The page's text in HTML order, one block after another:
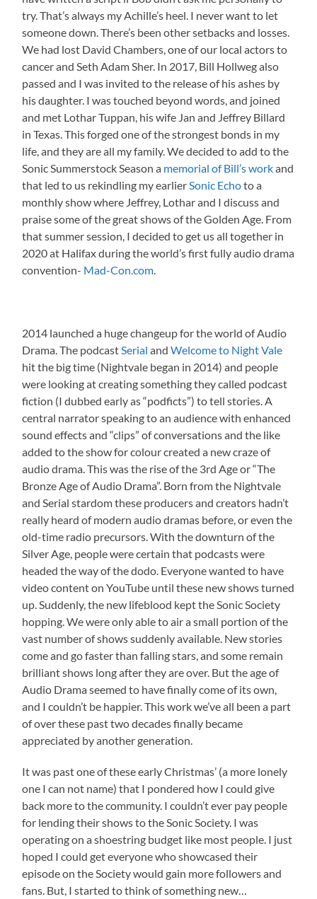
try. That’s always my Achille’s heel. I never want to let
someone down. There’s been other setbacks and losses.
We had lost David Chambers, one of our local actors to
cancer and Seth Adam Sher. In 2017, Bill Hollweg also
passed and I was invited to the release of his ashes by
his daughter. I was touched beyond words, and joined
and met Lothar Tuppan, his wife Jan and Jeffrey Billard
in Texas. This forged one of the strongest bonds in my
life, and they are all my family. We decided to add to the
Sonic Summerstock Season a memorial of Bill’s workand
that led to us rekindling my earlierSonic Echoto a
monthly show where Jeffrey, Lothar and I discuss and
praise some of the great shows of the Golden Age. From
that summer session, I decided to get us all together in
2020 at Halifax during the world’s first fully audio drama
convention- Mad-Con.com.
2014 launched a huge changeup for the world of Audio
Drama. The podcastSerial andWelcome to Night Vale
hit the big time (Nightvale began in 2014) and people
were looking at creating something they called podcast
fiction (I dubbed early as “podficts”) to tell stories. A
central narrator speaking to an audience with enhanced
sound effects and “clips” of conversations and the like
added to the show for colour created a new craze of
audio drama. This was the rise of the 3rd Age or “The
Bronze Age of Audio Drama”. Born from the Nightvale
and Serial stardom these producers and creators hadn’t
really heard of modern audio dramas before, or even the
old-time radio precursors. With the downturn of the
Silver Age, people were certain that podcasts were
headed the way of the dodo. Everyone wanted to have
video content on YouTube until these new shows turned
up. Suddenly, the new lifeblood kept the Sonic Society
hopping. We were only able to air a small portion of the
vast number of shows suddenly available. New stories
come and go faster than falling stars, and some remain
brilliant shows long after they are over. But the age of
Audio Drama seemed to have finally come of its own,
and I couldn’t be happier. This work we’ve all been a part
of over these past two decades finally became
appreciated by another generation.
It was past one of these early Christmas’ (a more lonely
one I can not name) that I pondered how I could give
back more to the community. I couldn’t ever pay people
for lending their shows to the Sonic Society. I was
operating on a shoestring budget like most people. I just
hoped I could get everyone who showcased their
episode on the Society would gain more followers and
fans. But, I started to think of something new…